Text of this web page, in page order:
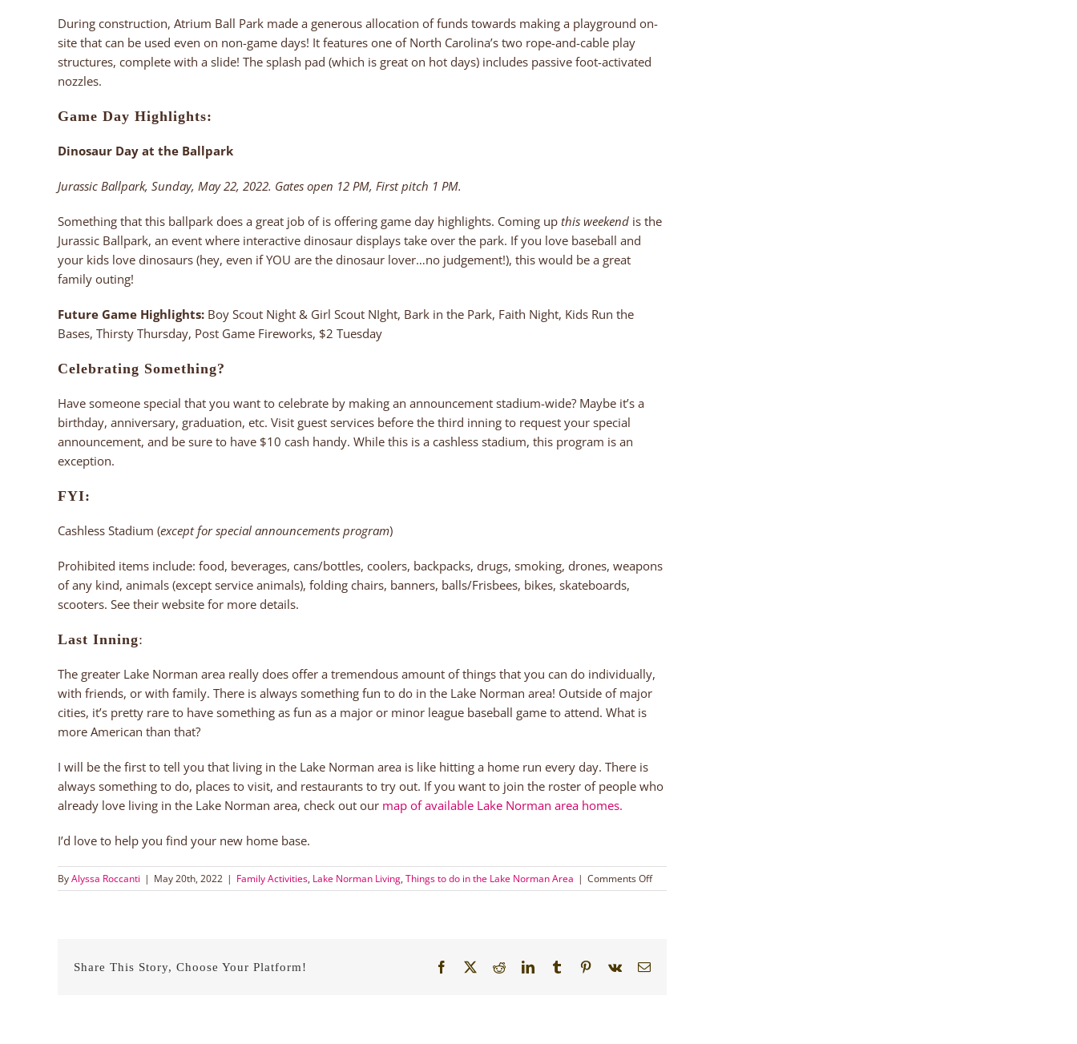
During construction, Atrium Ball Park made a generous allocation of funds towards making a playground on-
site that can be used even on non-game days! It features one of North Carolina’s two rope-and-cable play
structures, complete with a slide! The splash pad (which is great on hot days) includes passive foot-activated
nozzles.
Game Day Highlights:
Dinosaur Day at the Ballpark
Jurassic Ballpark, Sunday, May 22, 2022. Gates open 12 PM, First pitch 1 PM.
Something that this ballpark does a great job of is offering game day highlights. Coming up this weekend is the
Jurassic Ballpark, an event where interactive dinosaur displays take over the park. If you love baseball and
your kids love dinosaurs (hey, even if YOU are the dinosaur lover…no judgement!), this would be a great
family outing!
Future Game Highlights: Boy Scout Night & Girl Scout NIght, Bark in the Park, Faith Night, Kids Run the
Bases, Thirsty Thursday, Post Game Fireworks, $2 Tuesday
Celebrating Something?
Have someone special that you want to celebrate by making an announcement stadium-wide? Maybe it’s a
birthday, anniversary, graduation, etc. Visit guest services before the third inning to request your special
announcement, and be sure to have $10 cash handy. While this is a cashless stadium, this program is an
exception.
FYI:
Cashless Stadium (except for special announcements program)
Prohibited items include: food, beverages, cans/bottles, coolers, backpacks, drugs, smoking, drones, weapons
of any kind, animals (except service animals), folding chairs, banners, balls/Frisbees, bikes, skateboards,
scooters. See their website for more details.
Last Inning:
The greater Lake Norman area really does offer a tremendous amount of things that you can do individually,
with friends, or with family. There is always something fun to do in the Lake Norman area! Outside of major
cities, it’s pretty rare to have something as fun as a major or minor league baseball game to attend. What is
more American than that?
I will be the first to tell you that living in the Lake Norman area is like hitting a home run every day. There is
always something to do, places to visit, and restaurants to try out. If you want to join the roster of people who
already love living in the Lake Norman area, check out our map of available Lake Norman area homes.
I’d love to help you find your new home base.
ByAlyssa Roccanti | May 20th, 2022 | Family Activities, Lake Norman Living, Things to do in the Lake Norman Area | Comments Offon
Get
Share This Story, Choose Your Platform! Facebook RedditLinkedInTumblr Pinterest
Vk Email